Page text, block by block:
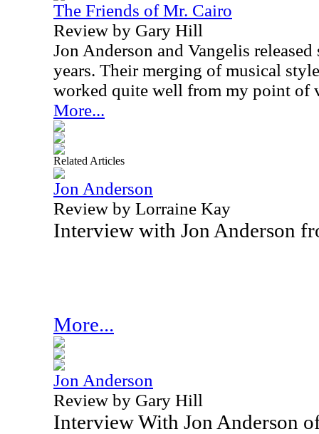
The Friends of Mr. Cairo
Review by Gary Hill
Jon Anderson and Vangelis
years. Their merging of musical
worked quite well from my point of
More...
Related Articles
Jon Anderson
Review by Lorraine Kay
Interview with Jon Anderson
More...
Jon Anderson
Review by Gary Hill
Interview With Jon Anderson